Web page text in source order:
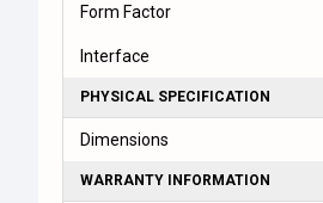
Form Factor
Interface
PHYSICAL SPECIFICATION
Dimensions
WARRANTY INFORMATION